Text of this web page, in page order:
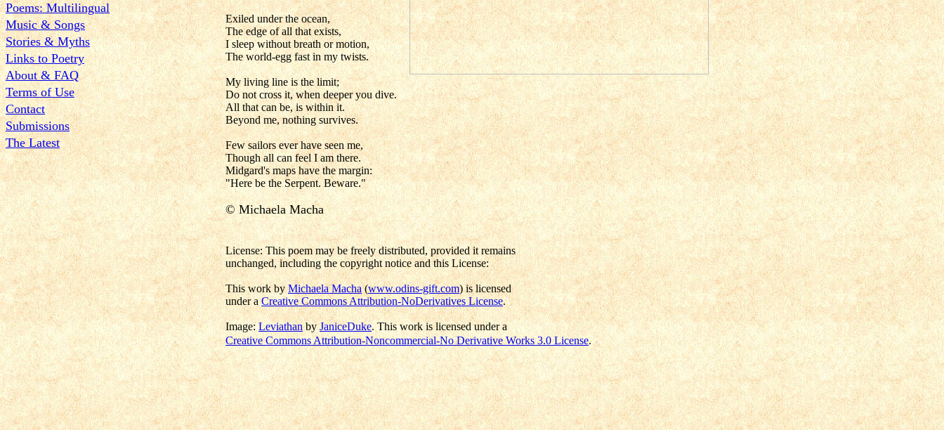
Poems: Multilingual
Music & Songs
Stories & Myths
Links to Poetry
About & FAQ
Terms of Use
Contact
Submissions
The Latest
Exiled under the ocean,
The edge of all that exists,
I sleep without breath or motion,
The world-egg fast in my twists.
My living line is the limit;
Do not cross it, when deeper you dive.
All that can be, is within it.
Beyond me, nothing survives.
Few sailors ever have seen me,
Though all can feel I am there.
Midgard's maps have the margin:
"Here be the Serpent. Beware."
© Michaela Macha
License: This poem may be freely distributed, provided it remains
unchanged, including the copyright notice and this License:
This work byMichaela Macha(www.odins-gift.com) is licensed
under aCreative Commons Attribution-NoDerivatives License.
Image:Leviathanby JaniceDuke.This work is licensed under a
Creative Commons Attribution-Noncommercial-No Derivative Works 3.0 License.